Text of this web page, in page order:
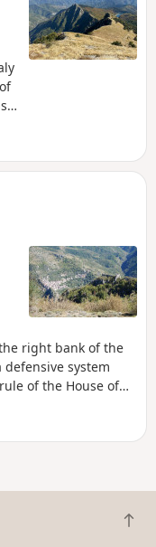
right bank of the
system
of the House of
B